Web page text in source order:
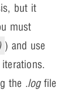
but it
must
) and use
the .logfile